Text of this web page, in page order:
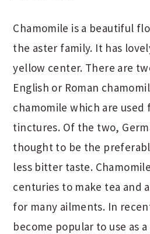
Chamomile is a beautiful
the aster family. It has
yellow center. There are
English or Roman
chamomile which are used
tinctures. Of the two,
thought to be the
less bitter taste.
centuries to make tea and
for many ailments. In
become popular to use as